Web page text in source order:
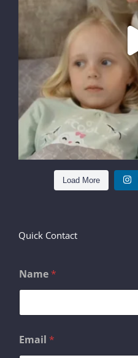
Load More
Quick Contact
Name *
a
m
Email *